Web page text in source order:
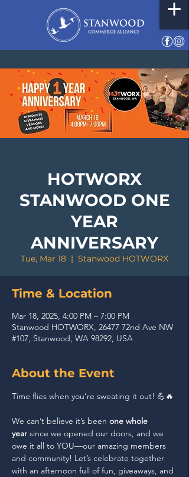
HOTWORX
STANWOOD ONE
YEAR
ANNIVERSARY
Tue, Mar 18
  |
Stanwood HOTWORX
Time & Location
Mar 18, 2025, 4:00 PM – 7:00 PM
Stanwood HOTWORX, 26477 72nd Ave NW
#107, Stanwood, WA 98292, USA
About the Event
Time flies when you’re sweating it out! 💪🔥
We can’t believe it’s been one whole
year since we opened our doors, and we
owe it all to YOU—our amazing members
and community! Let’s celebrate together
with an afternoon full of fun, giveaways, and